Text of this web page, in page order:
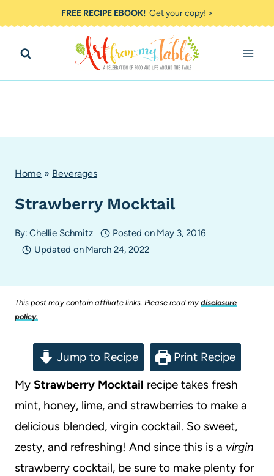
to
content
FREE RECIPE EBOOK!Get your copy! >
Home » Beverages
Strawberry Mocktail
By: Chellie Schmitz Posted on May 3, 2016
Updated on March 24, 2022
This post may contain affiliate links. Please read my disclosure
policy.
Jump to Recipe
Print Recipe
My Strawberry Mocktail recipe takes fresh
mint, honey, lime, and strawberries to make a
delicious blended, virgin cocktail. So sweet,
zesty, and refreshing! And since this is a virgin
strawberry cocktail, be sure to make plenty for